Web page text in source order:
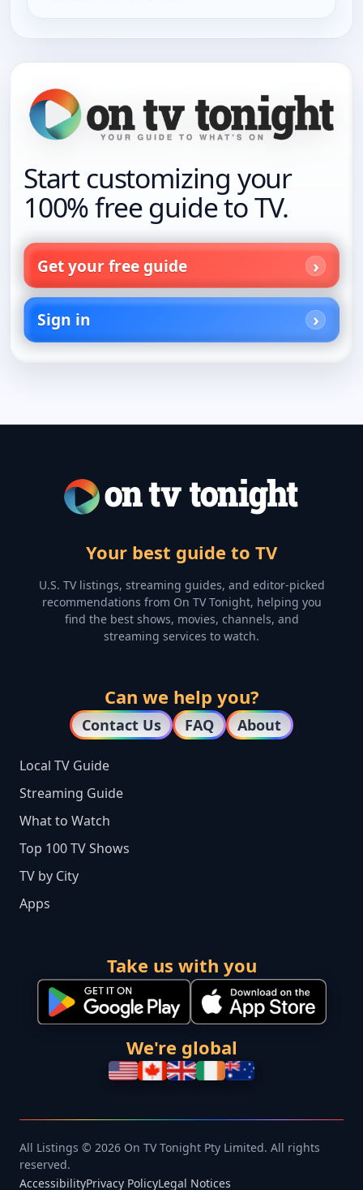
Start customizing your
100% free guide to TV.
Get your free guide
Sign in
Your best guide to TV
U.S. TV listings, streaming guides, and editor-picked
recommendations from On TV Tonight, helping you
find the best shows, movies, channels, and
streaming services to watch.
Can we help you?
Contact Us FAQ About
Local TV Guide
Streaming Guide
What to Watch
Top 100 TV Shows
TV by City
Apps
Take us with you
We're global
All Listings © 2026 On TV Tonight Pty Limited. All rights
reserved.
AccessibilityPrivacy PolicyLegal Notices